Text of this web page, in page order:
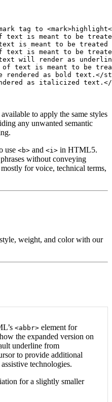
tag to
text is meant to be
is meant to be
text is meant to be
will render as
text is meant to be
rendered as bold text.</
as italicized
available to apply the same styles
any unwanted semantic
use <b> and <i> in HTML5.
without conveying
for voice, technical terms,
weight, and color with our
<abbr> element for
the expanded version on
underline from
to provide additional
technologies.
for a slightly smaller